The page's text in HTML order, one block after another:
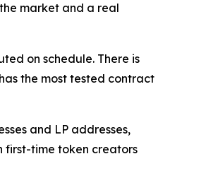
market and a real
on schedule. There is
the most tested contract
and LP addresses,
first-time token creators